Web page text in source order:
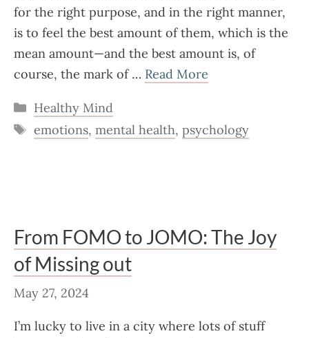
for the right purpose, and in the right manner,
is to feel the best amount of them, which is the
mean amount—and the best amount is, of
course, the mark of … Read More
Categories
Healthy Mind
Tags
emotions, mental health, psychology
From FOMO to JOMO: The Joy
of Missing out
May 27, 2024
I’m lucky to live in a city where lots of stuff